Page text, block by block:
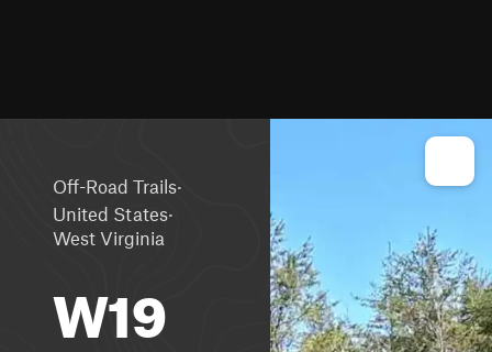
Off-Road Trails·
United States·
West Virginia
W19